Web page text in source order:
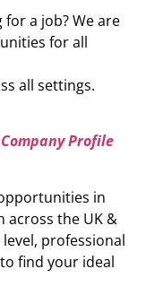
a job? We are
for all
all settings.
Profile
in
across the UK &
professional
find your ideal